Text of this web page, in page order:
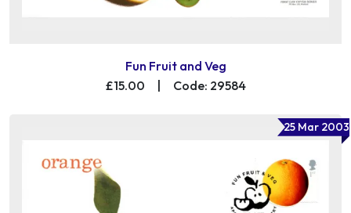
Fun Fruit and Veg
£15.00
| Code: 29584
25 Mar 2003